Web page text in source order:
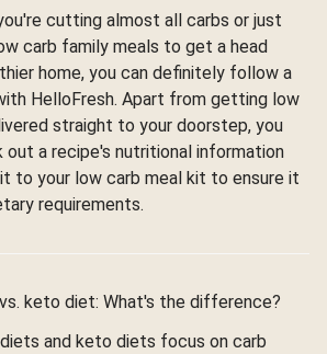
cutting almost all carbs or just
carb family meals to get a head
home, you can definitely follow a
HelloFresh. Apart from getting low
straight to your doorstep, you
out a recipe's nutritional information
to your low carb meal kit to ensure it
requirements.
keto diet: What's the difference?
and keto diets focus on carb